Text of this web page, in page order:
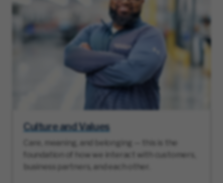
Culture and Values
Care, meaning, and belonging — this is the
foundation of how we interact with customers,
business partners, and each other.